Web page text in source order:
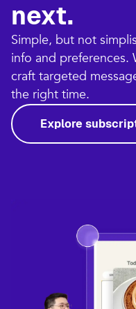
next.
Simple, but not
info and preferences.
craft targeted
the right time.
Explore